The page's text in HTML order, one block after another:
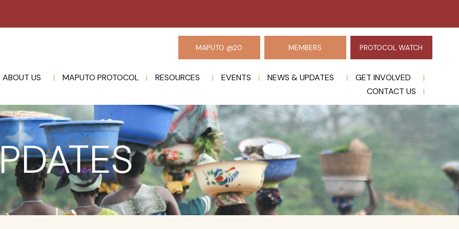
MAPUTO @20 MEMBERS PROTOCOL WATCH
ABOUT US MAPUTO PROTOCOL RESOURCES EVENTS NEWS & UPDATES
GET INVOLVED
CONTACT US